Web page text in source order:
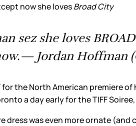
now she lovesBroad City
sez she loves
Jordan Hoffman
for the North American premiere of
a day early for the TIFF
dress was even more ornate